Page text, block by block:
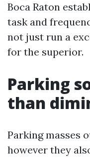
Boca Raton
task and
not just run a
for the superior.
Parking
than
Parking masses
however they